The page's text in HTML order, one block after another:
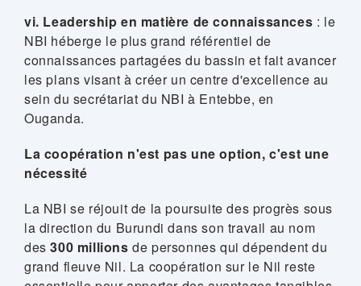
vi. Leadership en matière de connaissances : le
NBI héberge le plus grand référentiel de
connaissances partagées du bassin et fait avancer
les plans visant à créer un centre d'excellence au
sein du secrétariat du NBI à Entebbe, en
Ouganda.
La coopération n'est pas une option, c'est une
nécessité
La NBI se réjouit de la poursuite des progrès sous
la direction du Burundi dans son travail au nom
des300 millionsde personnes qui dépendent du
grand fleuve Nil. La coopération sur le Nil reste